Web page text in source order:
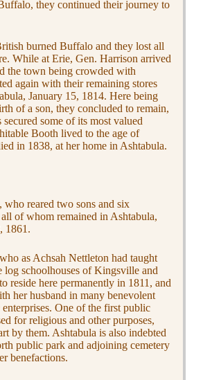
they continued their journey to
burned Buffalo and they lost all
While at Erie, Gen. Harrison arrived
the town being crowded with
again with their remaining stores
January 15, 1814. Here being
of a son, they concluded to remain,
some of its most valued
Booth lived to the age of
in 1838, at her home in Ashtabula.
reared two sons and six
of whom remained in Ashtabula,
1861.
as Achsah Nettleton had taught
log schoolhouses of Kingsville and
reside here permanently in 1811, and
her husband in many benevolent
One of the first public
for religious and other purposes,
by them. Ashtabula is also indebted
public park and adjoining cemetery
benefactions.